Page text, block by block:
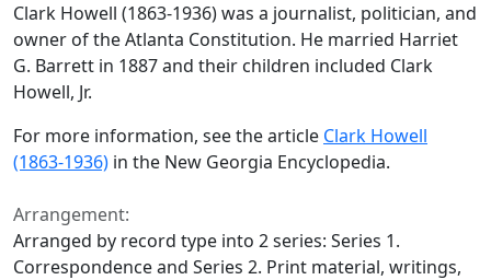
Clark Howell (1863-1936) was a journalist, politician, and
owner of the Atlanta Constitution. He married Harriet
G. Barrett in 1887 and their children included Clark
Howell, Jr.
For more information, see the article Clark Howell
(1863-1936) in the New Georgia Encyclopedia.
Arrangement:
Arranged by record type into 2 series: Series 1.
Correspondence and Series 2. Print material, writings,